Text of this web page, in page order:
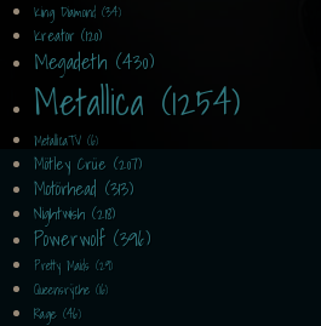
King Diamond (34)
Kreator (120)
Megadeth (430)
Metallica (1254)
MetallicaTV (6)
Mötley Crüe (207)
Motörhead (313)
Nightwish (218)
Powerwolf (396)
Pretty Maids (29)
Queensrÿche (16)
Rage (46)